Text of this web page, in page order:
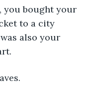
to a city
also your